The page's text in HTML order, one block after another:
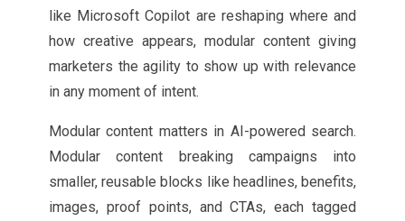
like Microsoft Copilot are reshaping where and
how creative appears, modular content giving
marketers the agility to show up with relevance
in any moment of intent.
Modular content matters in AI-powered search.
Modular content breaking campaigns into
smaller, reusable blocks like headlines, benefits,
images, proof points, and CTAs, each tagged